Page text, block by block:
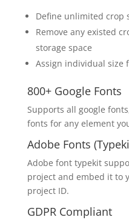
Define unlimited crop
Remove any existed
storage space
Assign individual size
800+ Google Fonts
Supports all google
fonts for any element
Adobe Fonts
Adobe font typekit
project and embed it to
project ID.
GDPR Compliant